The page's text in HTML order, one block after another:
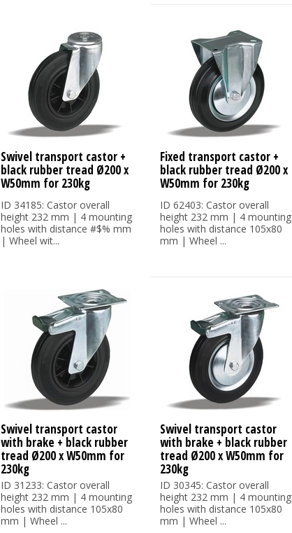
Swivel transport castor +
black rubber tread Ø200 x
W50mm for 230kg
ID 34185: Castor overall
height 232 mm | 4 mounting
holes with distance #$% mm
| Wheel wit...
Fixed transport castor +
black rubber tread Ø200 x
W50mm for 230kg
ID 62403: Castor overall
height 232 mm | 4 mounting
holes with distance 105x80
mm | Wheel ...
Swivel transport castor
with brake + black rubber
tread Ø200 x W50mm for
230kg
ID 31233: Castor overall
height 232 mm | 4 mounting
holes with distance 105x80
mm | Wheel ...
Swivel transport castor
with brake + black rubber
tread Ø200 x W50mm for
230kg
ID 30345: Castor overall
height 232 mm | 4 mounting
holes with distance 105x80
mm | Wheel ...